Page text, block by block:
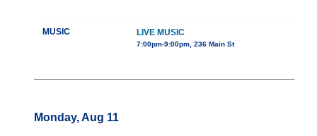
MUSIC LIVE MUSIC
7:00pm-9:00pm, 236 Main St
Monday, Aug 11